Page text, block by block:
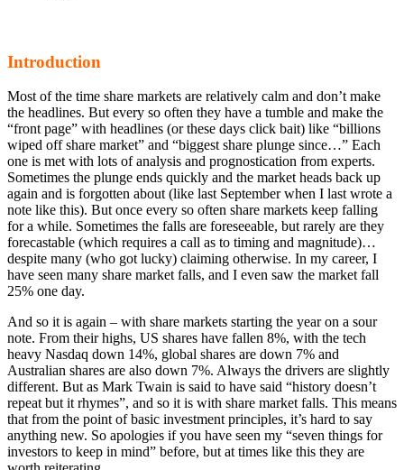
Introduction
Most of the time share markets are relatively calm and don’t make
the headlines. But every so often they have a tumble and make the
“front page” with headlines (or these days click bait) like “billions
wiped off share market” and “biggest share plunge since…” Each
one is met with lots of analysis and prognostication from experts.
Sometimes the plunge ends quickly and the market heads back up
again and is forgotten about (like last September when I last wrote a
note like this). But once every so often share markets keep falling
for a while. Sometimes the falls are foreseeable, but rarely are they
forecastable (which requires a call as to timing and magnitude)…
despite many (who got lucky) claiming otherwise. In my career, I
have seen many share market falls, and I even saw the market fall
25% one day.
And so it is again – with share markets starting the year on a sour
note. From their highs, US shares have fallen 8%, with the tech
heavy Nasdaq down 14%, global shares are down 7% and
Australian shares are also down 7%. Always the drivers are slightly
different. But as Mark Twain is said to have said “history doesn’t
repeat but it rhymes”, and so it is with share market falls. This means
that from the point of basic investment principles, it’s hard to say
anything new. So apologies if you have seen my “seven things for
investors to keep in mind” before, but at times like this they are